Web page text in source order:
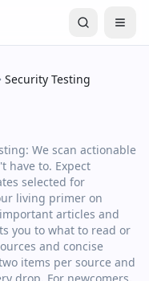
Security Testing
We scan actionable
have to. Expect
selected for
living primer on
articles and
you to what to read or
and concise
items per source and